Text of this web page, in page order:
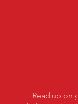
Read up on